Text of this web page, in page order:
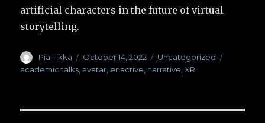
artificial characters in the future of virtual
storytelling.
Author
Pia Tikka
Posted
on
October 14, 2022 Categories
Uncategorized
academic talks avatar enactive narrative ,XR